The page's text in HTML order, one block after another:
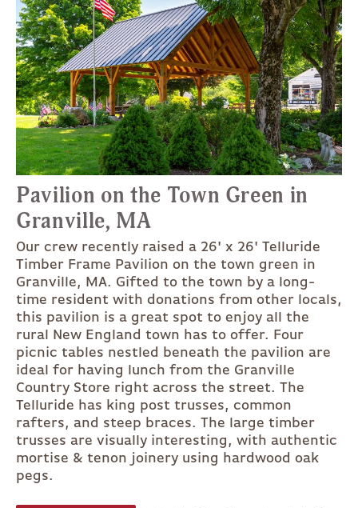
Pavilion on the Town Green in
Granville, MA
Our crew recently raised a 26' x 26' Telluride
Timber Frame Pavilion on the town green in
Granville, MA. Gifted to the town by a long-
time resident with donations from other locals,
this pavilion is a great spot to enjoy all the
rural New England town has to offer. Four
picnic tables nestled beneath the pavilion are
ideal for having lunch from the Granville
Country Store right across the street. The
Telluride has king post trusses, common
rafters, and steep braces. The large timber
trusses are visually interesting, with authentic
mortise & tenon joinery using hardwood oak
pegs.